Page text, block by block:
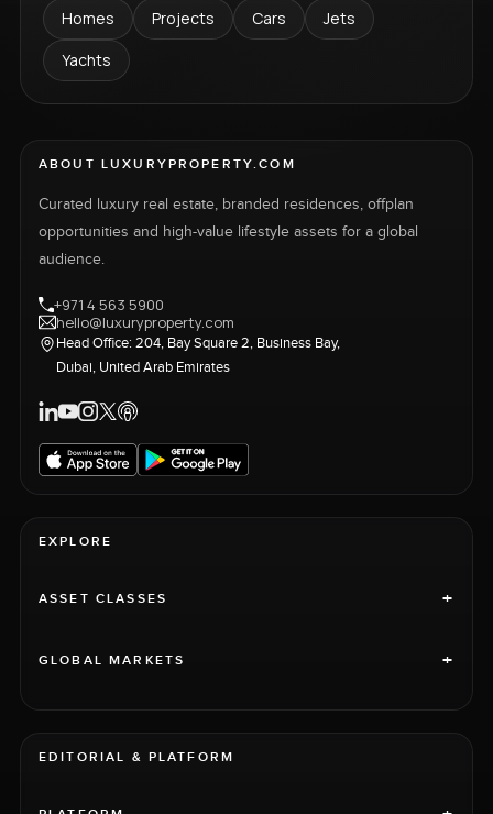
Homes Projects Cars
Jets
Yachts
ABOUT LUXURYPROPERTY.COM
Curated luxury real estate, branded residences, offplan
opportunities and high-value lifestyle assets for a global
audience.
+971 4 563 5900
hello@luxuryproperty.com
Head Office: 204, Bay Square 2, Business Bay,
Dubai, United Arab Emirates
EXPLORE
ASSET CLASSES +
GLOBAL MARKETS +
EDITORIAL & PLATFORM